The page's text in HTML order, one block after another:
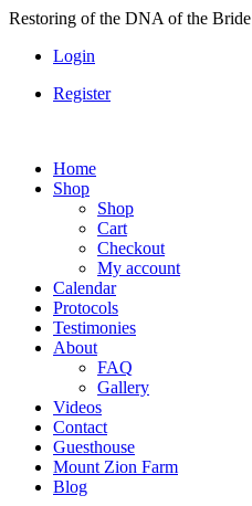
Skip
content
Restoring of the DNA of the Bride
Login
Register
Home
Shop
Shop
Cart
Checkout
My account
Calendar
Protocols
Testimonies
About
FAQ
Gallery
Videos
Contact
Guesthouse
Mount Zion Farm
Blog